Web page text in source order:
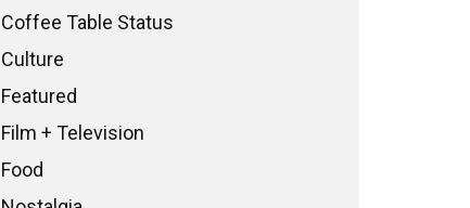
Coffee Table Status
Culture
Featured
Film + Television
Food